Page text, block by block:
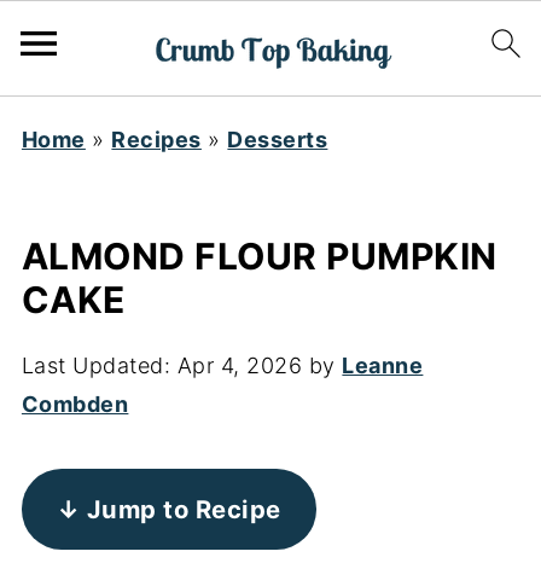
Home » Recipes » Desserts
ALMOND FLOUR PUMPKIN
CAKE
Last Updated: Apr 4, 2026 by Leanne
Combden
↓ Jump to Recipe